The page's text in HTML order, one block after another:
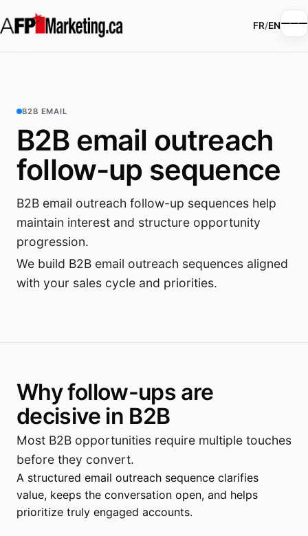
FR/EN
B2B EMAIL
B2B email outreach
follow-up sequence
B2B email outreach follow-up sequences help
maintain interest and structure opportunity
progression.
We build B2B email outreach sequences aligned
with your sales cycle and priorities.
Why follow-ups are
decisive in B2B
Most B2B opportunities require multiple touches
before they convert.
A structured email outreach sequence clarifies
value, keeps the conversation open, and helps
prioritize truly engaged accounts.